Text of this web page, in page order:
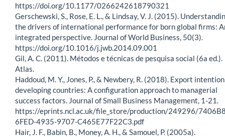
https://doi.org/10.1177/0266242618790321
Gerschewski, S., Rose, E. L., & Lindsay, V. J. (2015).
the drivers of international performance for born global firms:
integrated perspective. Journal of World Business, 50(3).
https://doi.org/10.1016/j.jwb.2014.09.001
Gil, A. C. (2011). Métodos e técnicas de pesquisa social (6a ed.).
Atlas.
Haddoud, M. Y., Jones, P., & Newbery, R. (2018). Export
developing countries: A configuration approach to managerial
success factors. Journal of Small Business Management, 1-21.
https://eprints.ncl.ac.uk/file_store/production/249296/
6FED-4935-9707-C465E77F22C3.pdf
Hair, J. F., Babin, B., Money, A. H., & Samouel, P. (2005a).